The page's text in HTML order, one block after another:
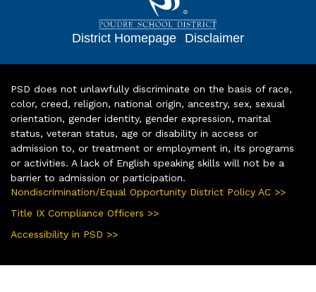
District Homepage | Disclaimer
PSD does not unlawfully discriminate on the basis of race,
color, creed, religion, national origin, ancestry, sex, sexual
orientation, gender identity, gender expression, marital
status, veteran status, age or disability in access or
admission to, or treatment or employment in, its programs
or activities. A lack of English speaking skills will not be a
barrier to admission or participation.
Nondiscrimination/Equal Opportunity District Policy AC >>
Title IX Compliance Officers >>
Accessibility in PSD >>